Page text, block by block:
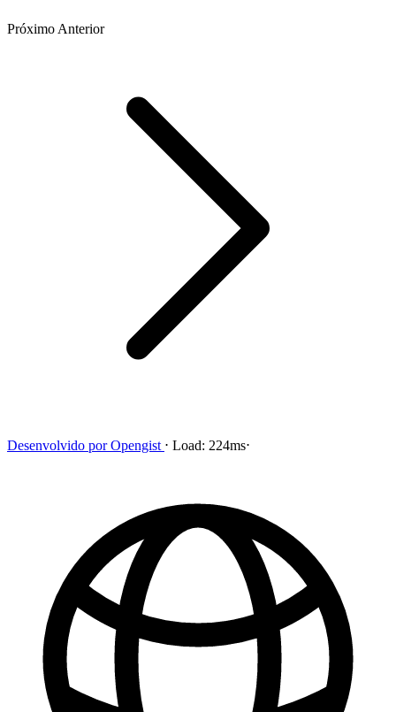
Próximo Anterior
Desenvolvido porOpengist ⋅ Load: 224ms⋅